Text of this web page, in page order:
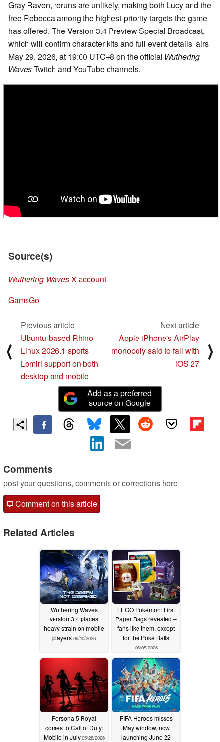
Gray Raven, reruns are unlikely, making both Lucy and the
free Rebecca among the highest-priority targets the game
has offered. The Version 3.4 Preview Special Broadcast,
which will confirm character kits and full event details, airs
May 29, 2026, at 19:00 UTC+8 on the official Wuthering
WavesTwitch and YouTube channels.
Source(s)
Wuthering WavesX account
GamsGo
⟨
Previous article
Ubuntu-based Rhino
Linux 2026.1 sports
Lomiri support on both
desktop and mobile
Next article
Apple iPhone's AirPlay
monopoly said to fall with
iOS 27
⟩
Add as a preferred
source on Google
Comments
post your questions, comments or corrections here
Comment on this article
Related Articles
Wuthering Waves
version 3.4 places
heavy strain on mobile
players 06/10/2026
LEGO Pokémon: First
Paper Bags revealed –
fans like them, except
for the Poké Balls
06/05/2026
Persona 5 Royal
comes to Call of Duty:
Mobile in July 05/28/2026
FIFA Heroes misses
May window, now
launching June 22